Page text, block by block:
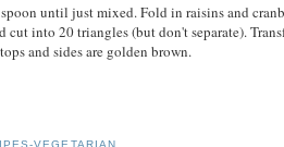
until just mixed. Fold in raisins and
into 20 triangles (but don't separate).
and sides are golden brown.
VEGETARIAN